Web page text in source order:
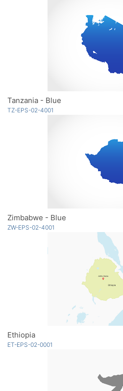
Tanzania - Blue
TZ-EPS-02-4001
Zimbabwe - Blue
ZW-EPS-02-4001
Ethiopia
ET-EPS-02-0001